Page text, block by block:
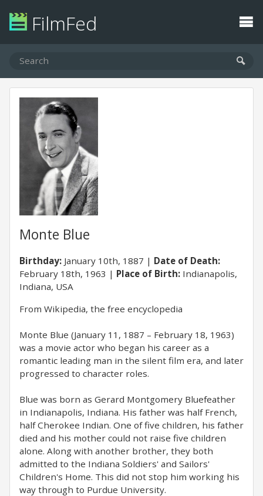
FilmFed
Monte Blue
Birthday: January 10th, 1887
Date of Death:
February 18th, 1963
Place of Birth: Indianapolis,
Indiana, USA
From Wikipedia, the free encyclopedia
Monte Blue (January 11, 1887 – February 18, 1963)
was a movie actor who began his career as a
romantic leading man in the silent film era, and later
progressed to character roles.
Blue was born as Gerard Montgomery Bluefeather
in Indianapolis, Indiana. His father was half French,
half Cherokee Indian. One of five children, his father
died and his mother could not raise five children
alone. Along with another brother, they both
admitted to the Indiana Soldiers' and Sailors'
Children's Home. This did not stop him working his
way through to Purdue University.